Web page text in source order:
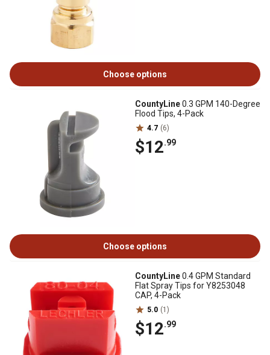
Choose options
CountyLine0.3 GPM 140-Degree
Flood Tips, 4-Pack
4.7 (6)
$12.99
Choose options
CountyLine0.4 GPM Standard
Flat Spray Tips for Y8253048
CAP, 4-Pack
5.0 (1)
$12.99